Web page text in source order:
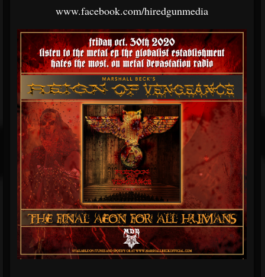
www.facebook.com/hiredgunmedia